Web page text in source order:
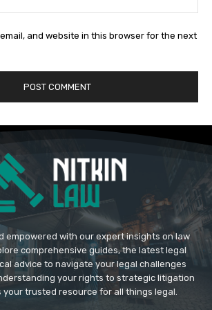
and website in this browser for the next
empowered with our expert insights on law
comprehensive guides, the latest legal
advice to navigate your legal challenges
your rights to strategic litigation
your trusted resource for all things legal.